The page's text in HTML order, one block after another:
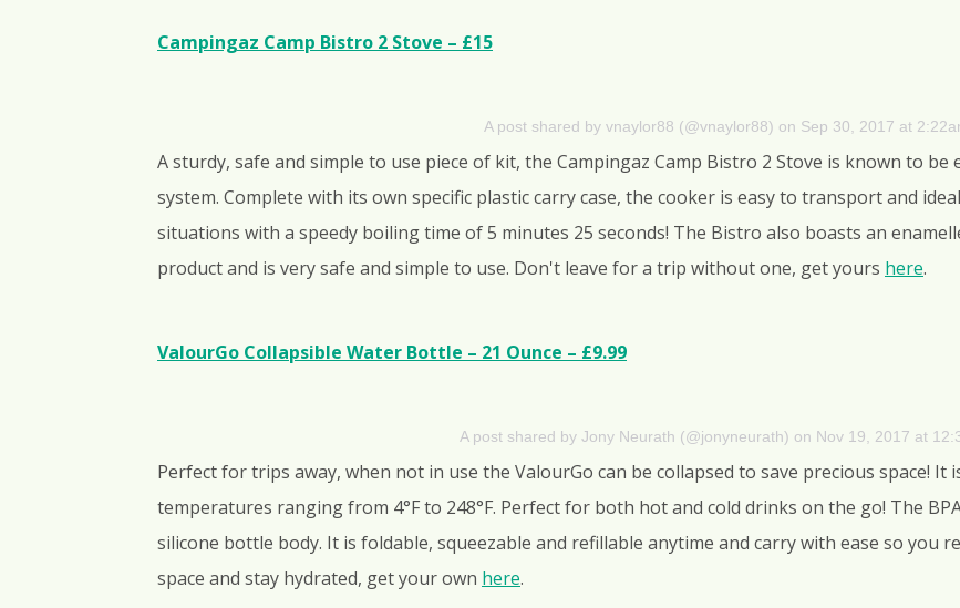
Campingaz Camp Bistro 2 Stove – £15
A post shared by vnaylor88 (@vnaylor88) on Sep 30, 2017 at
A sturdy, safe and simple to use piece of kit, the Campingaz Camp Bistro 2 Stove is known to
system. Complete with its own specific plastic carry case, the cooker is easy to transport and
situations with a speedy boiling time of 5 minutes 25 seconds! The Bistro also boasts an
product and is very safe and simple to use. Don't leave for a trip without one, get yours here.
ValourGo Collapsible Water Bottle – 21 Ounce – £9.99
A post shared by Jony Neurath (@jonyneurath) on Nov 19, 2017 at
Perfect for trips away, when not in use the ValourGo can be collapsed to save precious space! It
temperatures ranging from 4°F to 248°F. Perfect for both hot and cold drinks on the go! The
silicone bottle body. It is foldable, squeezable and refillable anytime and carry with ease so you
space and stay hydrated, get your own here.